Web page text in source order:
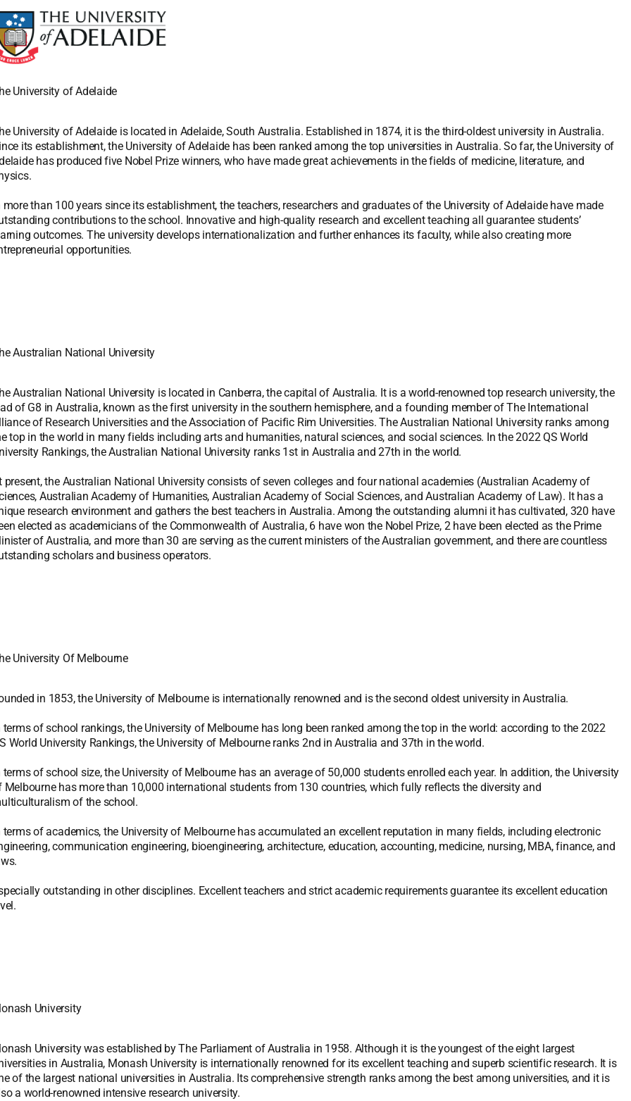
University of Adelaide
University of Adelaide is located in Adelaide, South Australia. Established in 1874, it is the third-oldest university in Australia.
its establishment, the University of Adelaide has been ranked among the top universities in Australia. So far, the University of
has produced five Nobel Prize winners, who have made great achievements in the fields of medicine, literature, and
more than 100 years since its establishment, the teachers, researchers and graduates of the University of Adelaide have made
contributions to the school. Innovative and high-quality research and excellent teaching all guarantee students’
outcomes. The university develops internationalization and further enhances its faculty, while also creating more
opportunities.
Australian National University
Australian National University is located in Canberra, the capital of Australia. It is a world-renowned top research university, the
of G8 in Australia, known as the first university in the southern hemisphere, and a founding member of The International
of Research Universities and the Association of Pacific Rim Universities. The Australian National University ranks among
top in the world in many fields including arts and humanities, natural sciences, and social sciences. In the 2022 QS World
Rankings, the Australian National University ranks 1st in Australia and 27th in the world.
present, the Australian National University consists of seven colleges and four national academies (Australian Academy of
Australian Academy of Humanities, Australian Academy of Social Sciences, and Australian Academy of Law). It has a
research environment and gathers the best teachers in Australia. Among the outstanding alumni it has cultivated, 320 have
elected as academicians of the Commonwealth of Australia, 6 have won the Nobel Prize, 2 have been elected as the Prime
of Australia, and more than 30 are serving as the current ministers of the Australian government, and there are countless
scholars and business operators.
University Of Melbourne
in 1853, the University of Melbourne is internationally renowned and is the second oldest university in Australia.
terms of school rankings, the University of Melbourne has long been ranked among the top in the world: according to the 2022
World University Rankings, the University of Melbourne ranks 2nd in Australia and 37th in the world.
terms of school size, the University of Melbourne has an average of 50,000 students enrolled each year. In addition, the University
Melbourne has more than 10,000 international students from 130 countries, which fully reflects the diversity and
of the school.
terms of academics, the University of Melbourne has accumulated an excellent reputation in many fields, including electronic
communication engineering, bioengineering, architecture, education, accounting, medicine, nursing, MBA, finance, and
outstanding in other disciplines. Excellent teachers and strict academic requirements guarantee its excellent education
University
University was established by The Parliament of Australia in 1958. Although it is the youngest of the eight largest
in Australia, Monash University is internationally renowned for its excellent teaching and superb scientific research. It is
of the largest national universities in Australia. Its comprehensive strength ranks among the best among universities, and it is
a world-renowned intensive research university.